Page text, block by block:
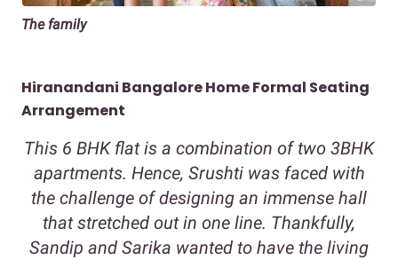
The family
Hiranandani Bangalore Home Formal Seating
Arrangement
This 6 BHK flat is a combination of two 3BHK
apartments. Hence, Srushti was faced with
the challenge of designing an immense hall
that stretched out in one line. Thankfully,
Sandip and Sarika wanted to have the living